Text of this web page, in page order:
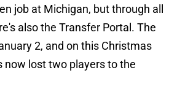
job at Michigan, but through all
also the Transfer Portal. The
2, and on this Christmas
now lost two players to the